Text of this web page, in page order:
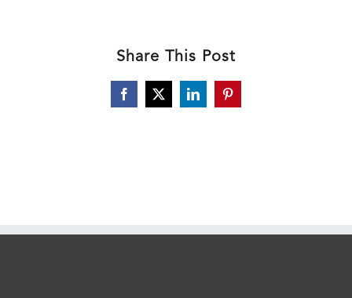
Share This Post
Facebook
X LinkedInPinterest